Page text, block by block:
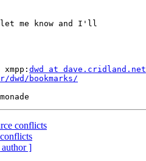
me know and I'll
dwd at dave.cridland.net
bookmarks/
conflicts
author ]